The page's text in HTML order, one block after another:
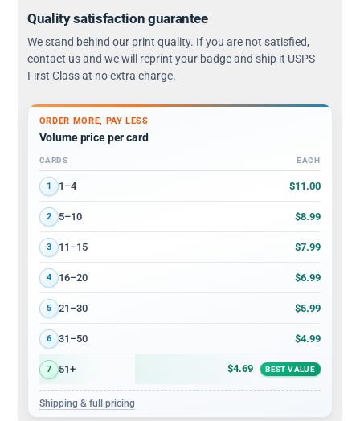
Quality satisfaction guarantee
We stand behind our print quality. If you are not satisfied,
contact us and we will reprint your badge and ship it USPS
First Class at no extra charge.
ORDER MORE, PAY LESS
Volume price per card
Volume discount tiers: quantity ranges and price per card
CARDS EACH
1 1–4 $11.00
2 5–10 $8.99
3 11–15 $7.99
4 16–20 $6.99
5 21–30 $5.99
6 31–50 $4.99
7 51+ $4.69 BEST VALUE
Shipping & full pricing